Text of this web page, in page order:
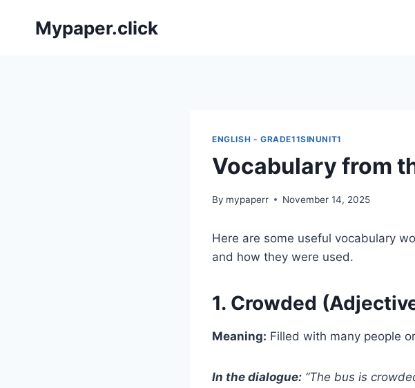
Mypaper.click
ENGLISH - GRADE11SINUNIT1
Vocabulary from
By mypaperr November 14, 2025
Here are some useful vocabulary
and how they were used.
1. Crowded
Meaning: Filled with many people
In the dialogue: “The bus is